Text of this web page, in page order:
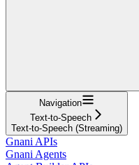
Navigation
Text-to-Speech
Text-to-Speech (Streaming)
Gnani APIs
Gnani Agents